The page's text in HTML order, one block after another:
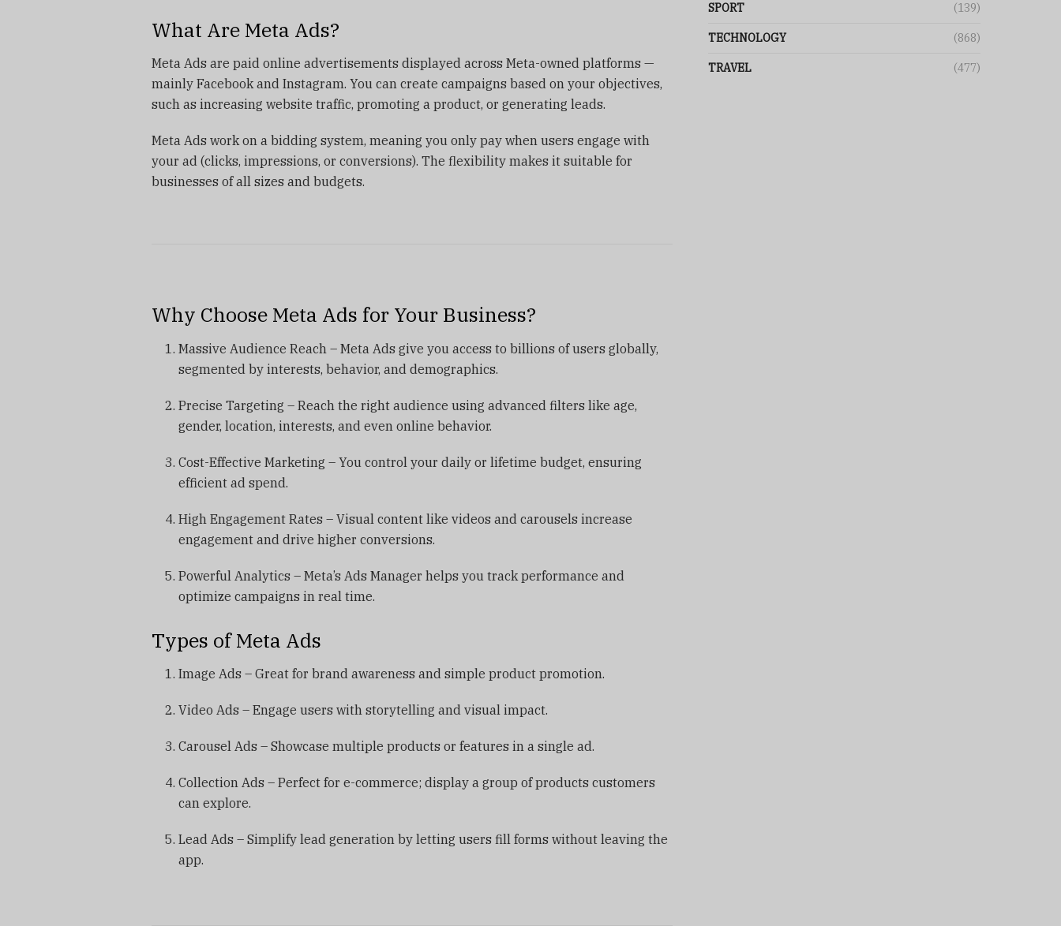
What Are Meta Ads?
Meta Ads are paid online advertisements displayed across Meta-owned platforms —
mainly Facebook and Instagram. You can create campaigns based on your objectives,
such as increasing website traffic, promoting a product, or generating leads.
Meta Ads work on a bidding system, meaning you only pay when users engage with
your ad (clicks, impressions, or conversions). The flexibility makes it suitable for
businesses of all sizes and budgets.
Why Choose Meta Ads for Your Business?
Massive Audience Reach – Meta Ads give you access to billions of users globally,
segmented by interests, behavior, and demographics.
Precise Targeting – Reach the right audience using advanced filters like age,
gender, location, interests, and even online behavior.
Cost-Effective Marketing – You control your daily or lifetime budget, ensuring
efficient ad spend.
High Engagement Rates – Visual content like videos and carousels increase
engagement and drive higher conversions.
Powerful Analytics – Meta’s Ads Manager helps you track performance and
optimize campaigns in real time.
Types of Meta Ads
Image Ads – Great for brand awareness and simple product promotion.
Video Ads – Engage users with storytelling and visual impact.
Carousel Ads – Showcase multiple products or features in a single ad.
Collection Ads – Perfect for e-commerce; display a group of products customers
can explore.
Lead Ads – Simplify lead generation by letting users fill forms without leaving the
app.
SPORT (139)
TECHNOLOGY (868)
TRAVEL (477)